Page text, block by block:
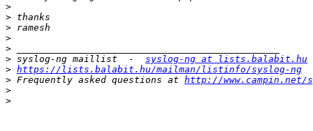
>
>
>
>
>
> syslog-ng maillist  - syslog-ng at lists.balabit.hu
> https://lists.balabit.hu/mailman/listinfo/syslog-ng
> Frequently asked questions at http://www.campin.net/
>
>